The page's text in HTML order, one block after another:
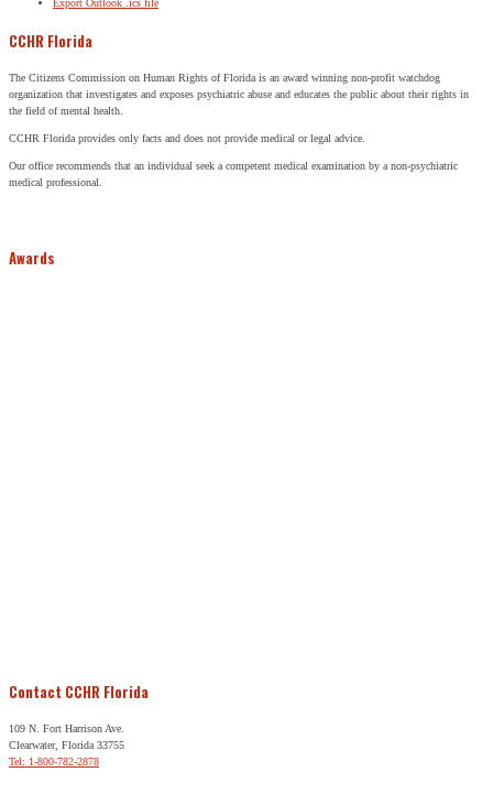
Export Outlook .ics file
CCHR Florida
The Citizens Commission on Human Rights of Florida is an award winning non-profit watchdog
organization that investigates and exposes psychiatric abuse and educates the public about their rights in
the field of mental health.
CCHR Florida provides only facts and does not provide medical or legal advice.
Our office recommends that an individual seek a competent medical examination by a non-psychiatric
medical professional.
Awards
Contact CCHR Florida
109 N. Fort Harrison Ave.
Clearwater, Florida 33755
Tel: 1-800-782-2878